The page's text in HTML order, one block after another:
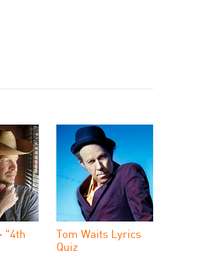
"4th
Tom Waits Lyrics
Quiz